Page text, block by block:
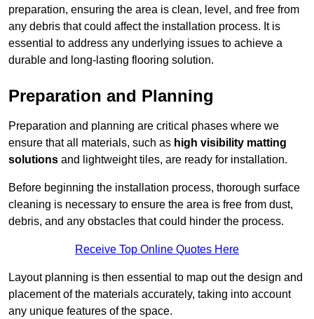
preparation, ensuring the area is clean, level, and free from
any debris that could affect the installation process. It is
essential to address any underlying issues to achieve a
durable and long-lasting flooring solution.
Preparation and Planning
Preparation and planning are critical phases where we
ensure that all materials, such as high visibility matting
solutions and lightweight tiles, are ready for installation.
Before beginning the installation process, thorough surface
cleaning is necessary to ensure the area is free from dust,
debris, and any obstacles that could hinder the process.
Receive Top Online Quotes Here
Layout planning is then essential to map out the design and
placement of the materials accurately, taking into account
any unique features of the space.